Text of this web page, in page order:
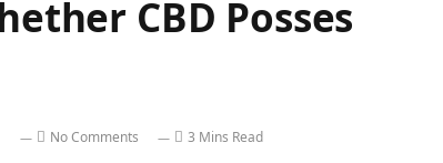
CBD Posses
No Comments 3 Mins Read